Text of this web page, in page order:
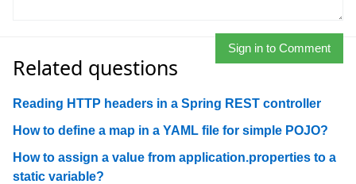
Sign in to Comment
Related questions
Reading HTTP headers in a Spring REST controller
How to define a map in a YAML file for simple POJO?
How to assign a value from application.properties to a
static variable?